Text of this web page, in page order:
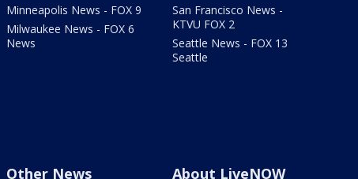
Minneapolis News - FOX 9
Milwaukee News - FOX 6
News
San Francisco News -
KTVU FOX 2
Seattle News - FOX 13
Seattle
Other News About LiveNOW